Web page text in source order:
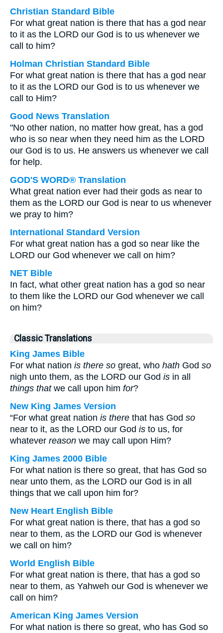
Christian Standard Bible
For what great nation is there that has a god near
to it as the LORD our God is to us whenever we
call to him?
Holman Christian Standard Bible
For what great nation is there that has a god near
to it as the LORD our God is to us whenever we
call to Him?
Good News Translation
"No other nation, no matter how great, has a god
who is so near when they need him as the LORD
our God is to us. He answers us whenever we call
for help.
GOD'S WORD® Translation
What great nation ever had their gods as near to
them as the LORD our God is near to us whenever
we pray to him?
International Standard Version
For what great nation has a god so near like the
LORD our God whenever we call on him?
NET Bible
In fact, what other great nation has a god so near
to them like the LORD our God whenever we call
on him?
Classic Translations
King James Bible
For what nation is there so great, who hath God so
nigh unto them, as the LORD our God is in all
things thatwe call upon him for?
New King James Version
“For what great nation is there that has God so
near to it, as the LORD our God is to us, for
whatever reason we may call upon Him?
King James 2000 Bible
For what nation is there so great, that has God so
near unto them, as the LORD our God is in all
things that we call upon him for?
New Heart English Bible
For what great nation is there, that has a god so
near to them, as the LORD our God is whenever
we call on him?
World English Bible
For what great nation is there, that has a god so
near to them, as Yahweh our God is whenever we
call on him?
American King James Version
For what nation is there so great, who has God so